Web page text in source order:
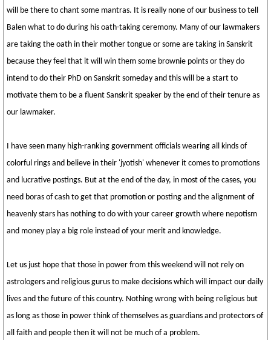
will be there to chant some mantras. It is really none of our business to tell
Balen what to do during his oath-taking ceremony. Many of our lawmakers
are taking the oath in their mother tongue or some are taking in Sanskrit
because they feel that it will win them some brownie points or they do
intend to do their PhD on Sanskrit someday and this will be a start to
motivate them to be a fluent Sanskrit speaker by the end of their tenure as
our lawmaker.
I have seen many high-ranking government officials wearing all kinds of
colorful rings and believe in their 'jyotish' whenever it comes to promotions
and lucrative postings. But at the end of the day, in most of the cases, you
need boras of cash to get that promotion or posting and the alignment of
heavenly stars has nothing to do with your career growth where nepotism
and money play a big role instead of your merit and knowledge.
Let us just hope that those in power from this weekend will not rely on
astrologers and religious gurus to make decisions which will impact our daily
lives and the future of this country. Nothing wrong with being religious but
as long as those in power think of themselves as guardians and protectors of
all faith and people then it will not be much of a problem.